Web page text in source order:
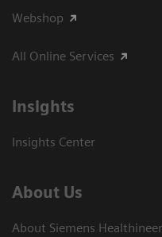
Webshop
All Online Services
Insights
Insights Center
About Us
About Siemens